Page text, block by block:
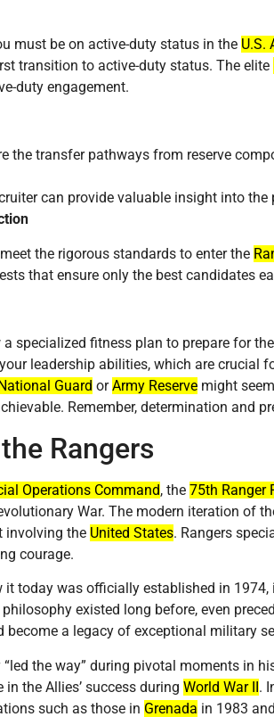
must be on active-duty status in the U.S.
transition to active-duty status. The elite
duty engagement.
the transfer pathways from reserve
can provide valuable insight into the
the rigorous standards to enter the
that ensure only the best candidates
a specialized fitness plan to prepare for
leadership abilities, which are crucial
National Guard orArmy Reserve might
Remember, determination and
Rangers
Operations Command, the 75th Ranger
War. The modern iteration of
involving the United States. Rangers
courage.
it today was officially established in
existed long before, even
a legacy of exceptional military
the way” during pivotal moments in
the Allies’ success during World War II.
such as those in Grenada in 1983 and